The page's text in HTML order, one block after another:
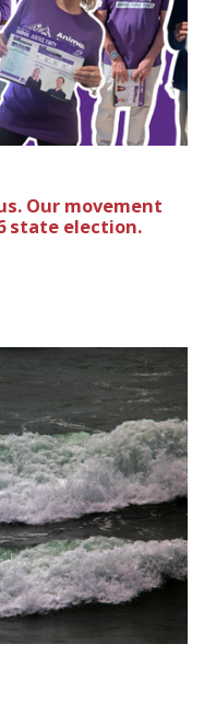
Our movement
state election.